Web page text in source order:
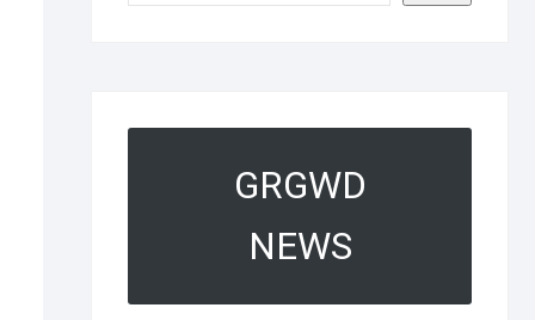
GRGWD
NEWS